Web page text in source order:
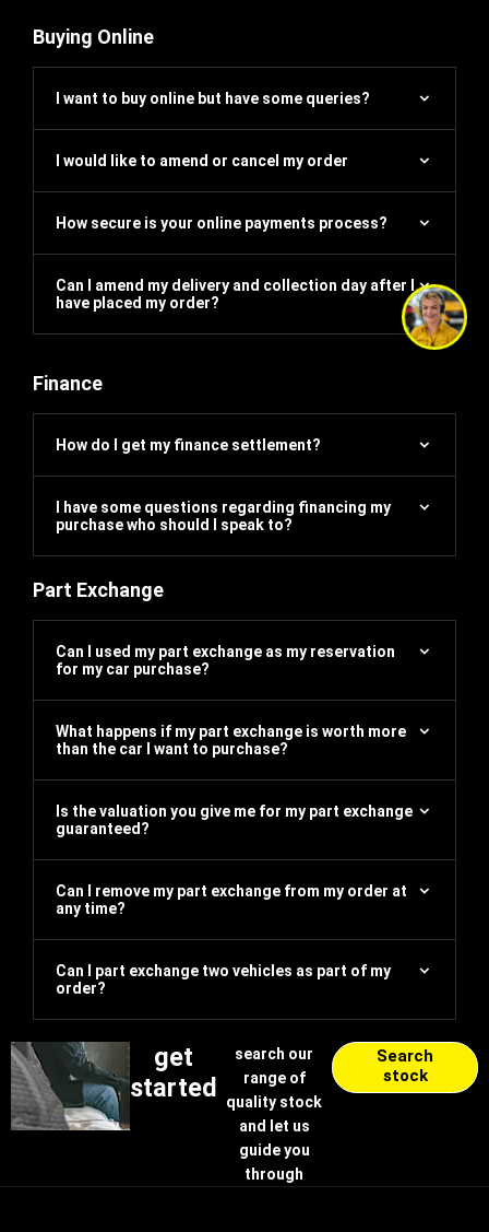
Buying Online
I want to buy online but have some queries?
I would like to amend or cancel my order
How secure is your online payments process?
Can I amend my delivery and collection day after I
have placed my order?
Finance
How do I get my finance settlement?
I have some questions regarding financing my
purchase who should I speak to?
Part Exchange
Can I used my part exchange as my reservation
for my car purchase?
What happens if my part exchange is worth more
than the car I want to purchase?
Is the valuation you give me for my part exchange
guaranteed?
Can I remove my part exchange from my order at
any time?
Can I part exchange two vehicles as part of my
order?
get
started
search our
range of
quality stock
and let us
guide you
through
Search
stock